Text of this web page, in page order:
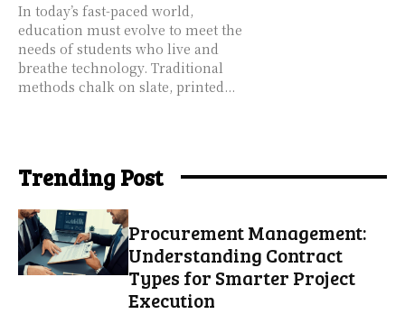
In today’s fast-paced world,
education must evolve to meet the
needs of students who live and
breathe technology. Traditional
methods chalk on slate, printed...
Trending Post
Procurement Management:
Understanding Contract
Types for Smarter Project
Execution